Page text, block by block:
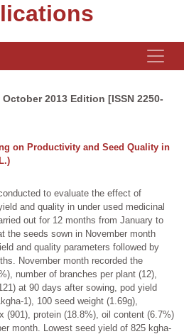
October 2013 Edition [ISSN 2250-
on Productivity and Seed Quality in
to evaluate the effect of
and quality in under used medicinal
out for 12 months from January to
the seeds sown in November month
and quality parameters followed by
November month recorded the
number of branches per plant (12),
at 90 days after sowing, pod yield
1), 100 seed weight (1.69g),
(901), protein (18.8%), oil content (6.7%)
month. Lowest seed yield of 825 kgha-